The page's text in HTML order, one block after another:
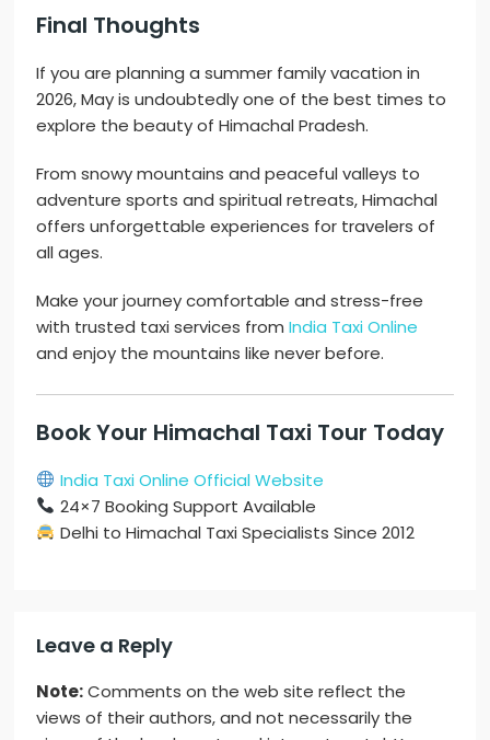
Final Thoughts
If you are planning a summer family vacation in
2026, May is undoubtedly one of the best times to
explore the beauty ofHimachal Pradesh.
From snowy mountains and peaceful valleys to
adventure sports and spiritual retreats, Himachal
offers unforgettable experiences for travelers of
all ages.
Make your journey comfortable and stress-free
with trusted taxi services fromIndia Taxi Online
and enjoy the mountains like never before.
Book Your Himachal Taxi Tour Today
India Taxi Online Official Website
24×7 Booking Support Available
Delhi to Himachal Taxi Specialists Since 2012
Leave a Reply
Note:Comments on the web site reflect the
views of their authors, and not necessarily the